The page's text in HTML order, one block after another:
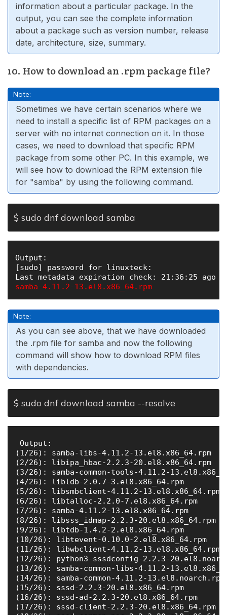
information about a particular package. In the
output, you can see the complete information
about a package such as version number, release
date, architecture, size, summary.
10. How to download an .rpm package file?
Note:
Sometimes we have certain scenarios where we
need to install a specific list of RPM packages on a
server with no internet connection on it. In those
cases, we need to download that specific RPM
package from some other PC. In this example, we
will see how to download the RPM extension file
for "samba" by using the following command.
$ sudo dnf download samba
Output:
[sudo] password for linuxteck:
samba-4.11.2-13.el8.x86_64.rpm
Note:
As you can see above, that we have downloaded
the .rpm file for samba and now the following
command will show how to download RPM files
with dependencies.
$ sudo dnf download samba --resolve
Output:
(1/26): samba-libs-4.11.2-
(2/26): libipa_hbac-2.2.3-
(3/26): samba-common-tools-4.11.2-
(4/26): libldb-2.0.7-3.el8.x86_64.rpm
(5/26): libsmbclient-4.11.2-
(6/26): libtalloc-2.2.0-
(7/26): samba-4.11.2-
(8/26): libsss_idmap-2.2.3-
(9/26): libtdb-1.4.2-2.el8.x86_64.rpm
(10/26): libtevent-0.10.0-
(11/26): libwbclient-4.11.2-
(12/26): python3-sssdconfig-2.2.3-
(13/26): samba-common-libs-4.11.2-
(14/26): samba-common-4.11.2-
(15/26): sssd-2.2.3-20.el8.x86_64.rpm
(16/26): sssd-ad-2.2.3-
(17/26): sssd-client-2.2.3-